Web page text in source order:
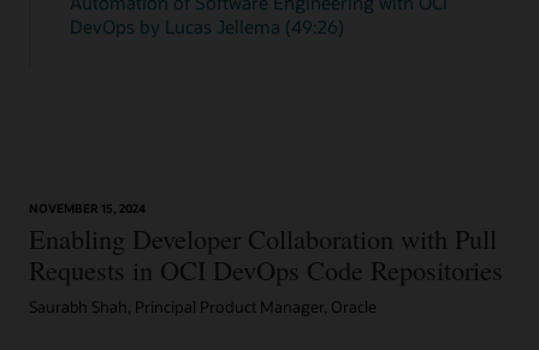
DevOps by Lucas Jellema (49:26)
NOVEMBER 15, 2024
Enabling Developer Collaboration with Pull
Requests in OCI DevOps Code Repositories
Saurabh Shah, Principal Product Manager, Oracle